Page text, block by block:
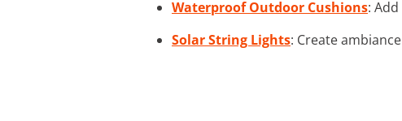
Waterproof Outdoor Cushions:
Solar String Lights: Create